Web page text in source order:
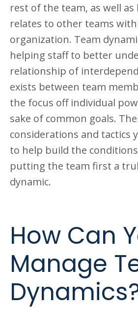
rest of the team, as well
relates to other teams
organization. Team
helping staff to better
relationship of
exists between team
the focus off individual
sake of common goals.
considerations and tactics
to help build the
putting the team first a
dynamic.
How Can
Manage